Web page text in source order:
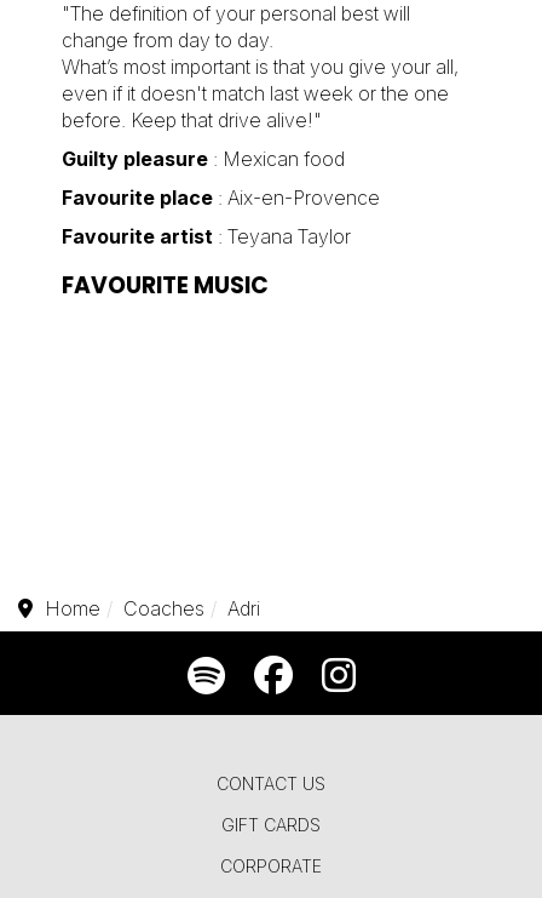
"The definition of your personal best will
change from day to day.
What’s most important is that you give your all,
even if it doesn't match last week or the one
before. Keep that drive alive!"
Guilty pleasure: Mexican food
Favourite place: Aix-en-Provence
Favourite artist: Teyana Taylor
FAVOURITE MUSIC
Home Coaches Adri
CONTACT US
GIFT CARDS
CORPORATE